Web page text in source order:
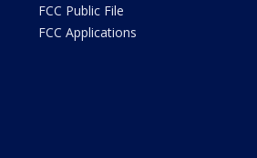
FCC Public File
FCC Applications